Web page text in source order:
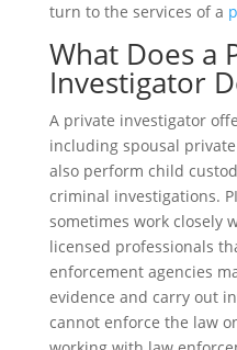
turn to the services of a
What Does a
Investigator
A private investigator
including spousal
also perform child
criminal investigations.
sometimes work closely
licensed professionals
enforcement agencies
evidence and carry out
cannot enforce the law